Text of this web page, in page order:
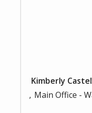
Kimberly
Main Office -